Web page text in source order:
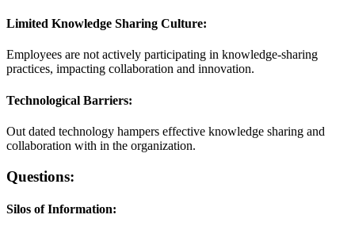
Limited Knowledge Sharing Culture:
Employees are not actively participating in knowledge-sharing
practices, impacting collaboration and innovation.
Technological Barriers:
Out dated technology hampers effective knowledge sharing and
collaboration with in the organization.
Questions:
Silos of Information: